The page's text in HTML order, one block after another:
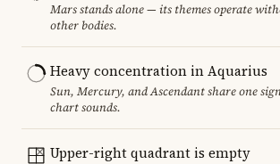
Mars stands alone — its themes operate
other bodies.
Heavy concentration in Aquarius
Sun, Mercury, and Ascendant share one
chart sounds.
Upper-right quadrant is empty